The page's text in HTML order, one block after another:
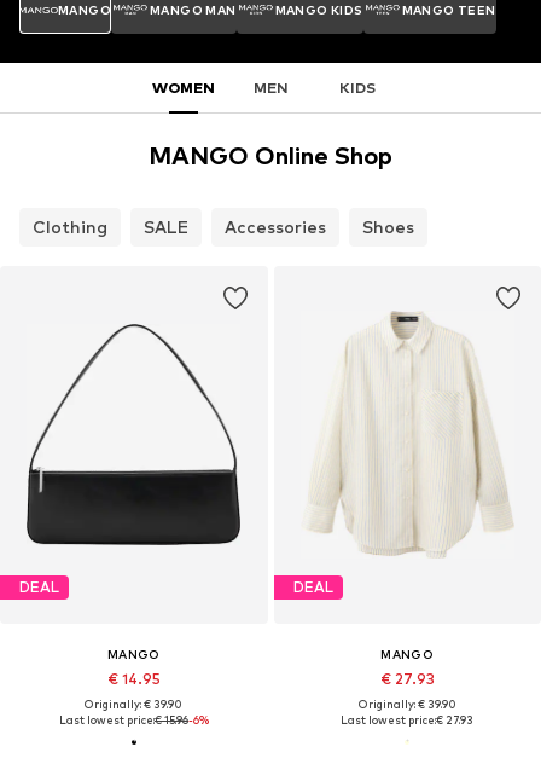
MANGO MANGO MAN MANGO KIDS MANGO TEEN
WOMEN MEN KIDS
MANGO Online Shop
Clothing SALE Accessories Shoes
DEAL
MANGO
€ 14.95
Originally: € 39.90
Last lowest price:€ 15.96-6%
DEAL
MANGO
€ 27.93
Originally: € 39.90
Last lowest price:€ 27.93